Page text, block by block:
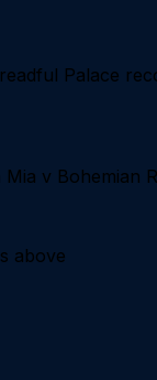
Palace
v Bohemian
above